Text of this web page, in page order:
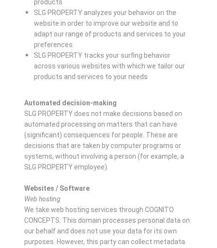
products
SLG PROPERTY analyzes your behavior on the
website in order to improve our website and to
adapt our range of products and services to your
preferences.
SLG PROPERTY tracks your surfing behavior
across various websites with which we tailor our
products and services to your needs
Automated decision-making
SLG PROPERTY does not make decisions based on
automated processing on matters that can have
(significant) consequences for people. These are
decisions that are taken by computer programs or
systems, without involving a person (for example, a
SLG PROPERTY employee).
Websites / Software
Web hosting
We take web hosting services through COGNITO
CONCEPTS. This domain processes personal data on
our behalf and does not use your data for its own
purposes. However, this party can collect metadata